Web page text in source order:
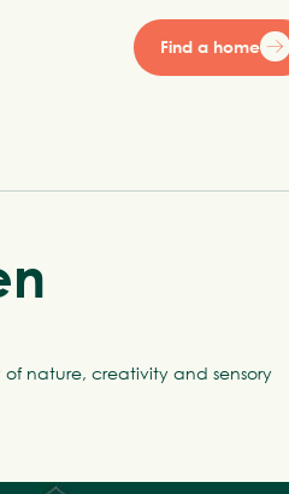
Find a home
nature, creativity and sensory